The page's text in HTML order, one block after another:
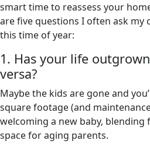
smart time to reassess your
are five questions I often ask my
this time of year:
1. Has your life
versa?
Maybe the kids are gone and
square footage (and
welcoming a new baby, blending
space for aging parents.